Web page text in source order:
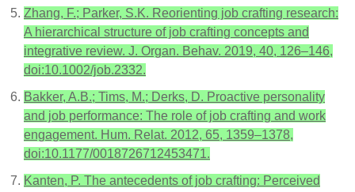
Zhang, F.; Parker, S.K. Reorienting job crafting research:
A hierarchical structure of job crafting concepts and
integrative review. J. Organ. Behav. 2019, 40, 126–146,
doi:10.1002/job.2332.
Bakker, A.B.; Tims, M.; Derks, D. Proactive personality
and job performance: The role of job crafting and work
engagement. Hum. Relat. 2012, 65, 1359–1378,
doi:10.1177/0018726712453471.
Kanten, P. The antecedents of job crafting: Perceived